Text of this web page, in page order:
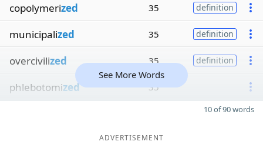
copolymerized 35 definition
municipalized 35 definition
overcivilized 35 definition
phlebotomized 35
See More Words
10 of 90 words
ADVERTISEMENT